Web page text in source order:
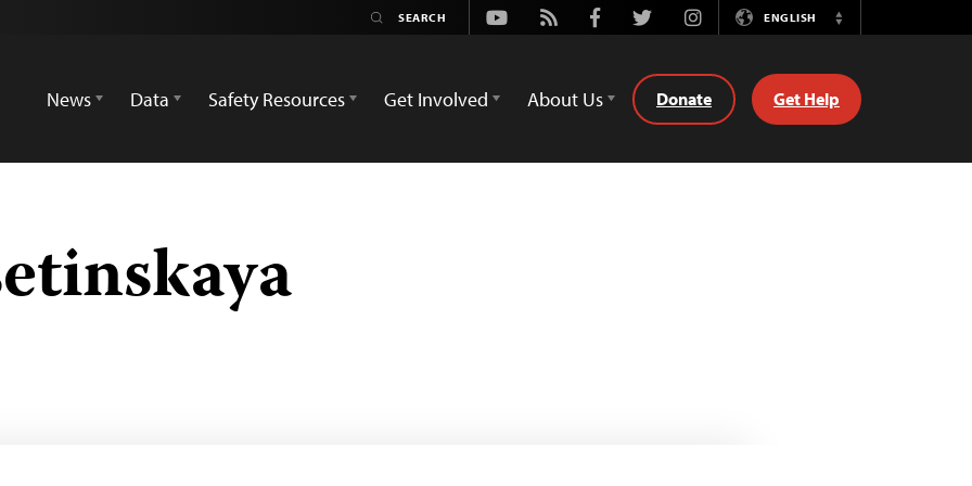
Youtube
Rss FacebookTwitterInstagramENGLISH
Switch
News
Data Safety Resources Get Involved About Us Donate Get Help